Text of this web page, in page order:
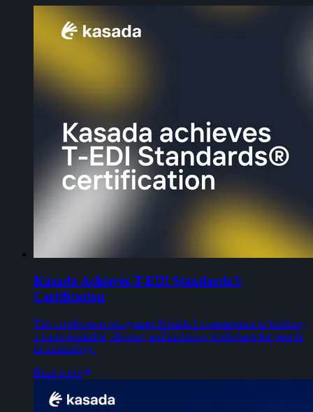
Kasada Achieves T-EDI Standards®
Certification
The certification recognizes Kasada’s commitment to building
a more equitable, diverse, and inclusive workplace for people
in technology.
Read more